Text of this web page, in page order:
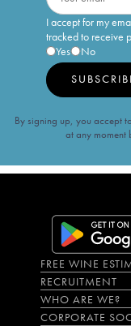
I accept for my
tracked to receive
Yes
No
By signing up, you accept
at any moment
FREE WINE
RECRUITMENT
WHO ARE WE?
CORPORATE